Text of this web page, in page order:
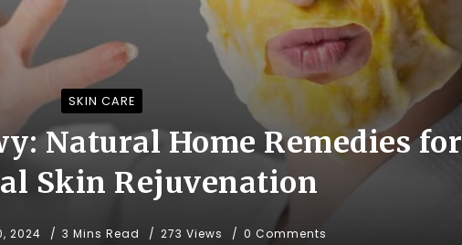
SKIN CARE
Natural Home Remedies for
Skin Rejuvenation
2024 3 Mins Read 273 Views 0 Comments